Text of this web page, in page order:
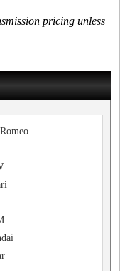
pricing unless